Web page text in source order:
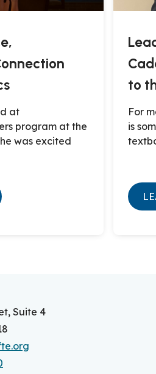
at
program at the
was excited
to
For
is
Suite 4